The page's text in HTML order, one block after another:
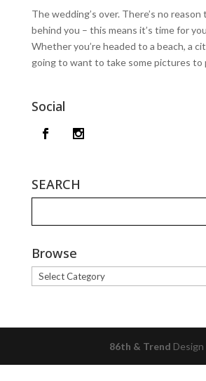
The wedding’s over. There’s no reason
behind you – this means it’s time for
Whether you’re headed to a beach, a
going to want to take some pictures to
Social
SEARCH
Browse
Browse
86th & Trend Design